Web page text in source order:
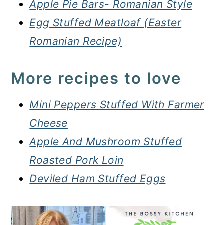
Apple Pie Bars- Romanian Style
Egg Stuffed Meatloaf (Easter
Romanian Recipe)
More recipes to love
Mini Peppers Stuffed With Farmer
Cheese
Apple And Mushroom Stuffed
Roasted Pork Loin
Deviled Ham Stuffed Eggs